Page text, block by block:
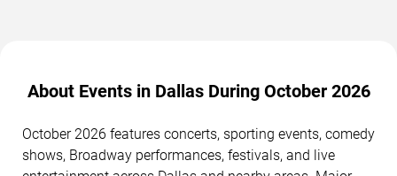
About Events in Dallas During October 2026
October 2026 features concerts, sporting events, comedy
shows, Broadway performances, festivals, and live